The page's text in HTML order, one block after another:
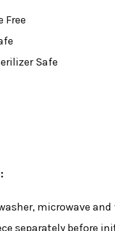
Free
Safe
microwave and
separately before